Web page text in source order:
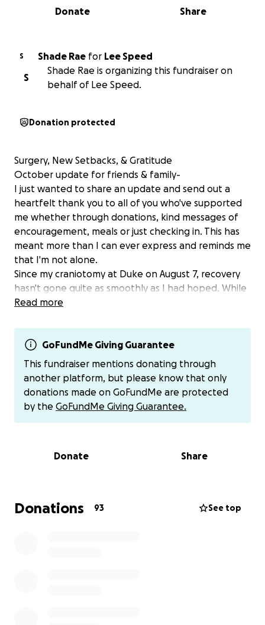
0% complete
Share
Donate
S Shade Rae for Lee Speed
S
Shade Rae is organizing this fundraiser on
behalf of Lee Speed.
Donation protected
Surgery, New Setbacks, & Gratitude
October update for friends & family-
I just wanted to share an update and send out a
heartfelt thank you to all of you who've supported
me whether through donations, kind messages of
encouragement, meals or just checking in. This has
meant more than I can ever express and reminds me
that I'm not alone.
Since my craniotomy at Duke on August 7, recovery
hasn't gone quite as smoothly as I had hoped. While
the procedure itself went as planned, recovery has
some unexpected challenges, ongoing pain, limited
mobility, follow-up procedures, and medical issues
that I'm now working through with my care team.
It's been overwhelming and frustrating at times-
physically, emotionally, and financially but I'm doing
my best to stay positive and focus on healing body,
In March I passed out alone on the street and
informed me that surgery is the next step. At this
time my hand injury prevents me from working in a
Read more
GoFundMe Giving Guarantee
This fundraiser mentions donating through
another platform, but please know that only
donations made on GoFundMe are protected
by the GoFundMe Giving Guarantee.
Donate Share
Donations 93 See top